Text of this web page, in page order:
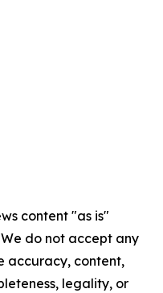
content "as is"
do not accept any
accuracy, content,
legality, or